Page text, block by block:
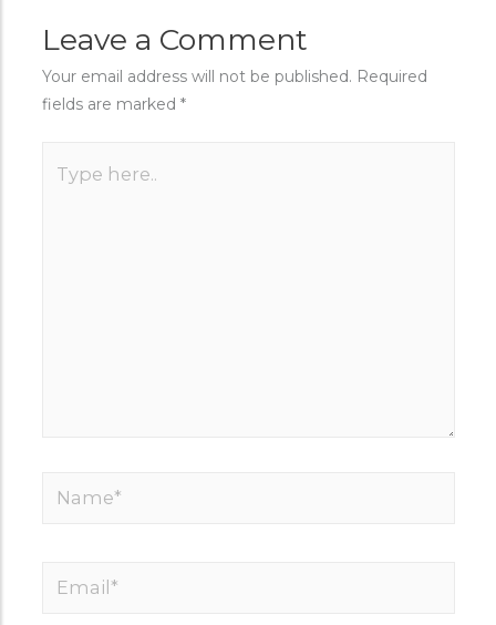
Leave a Comment
Your email address will not be published. Required
fields are marked *